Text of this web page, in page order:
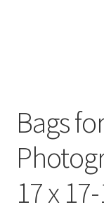
Shop
Technical
Bags
17 x